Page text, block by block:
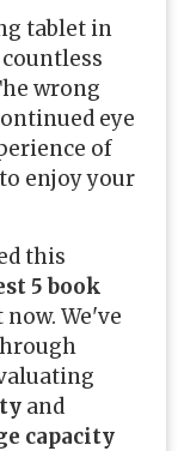
tablet in
wrong
eye
of
enjoy your
this
5 book
We've
and
capacity